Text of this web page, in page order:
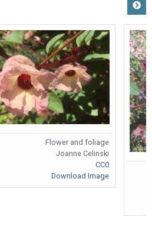
Flower and foliage
Joanne Celinski
CC0
Download Image